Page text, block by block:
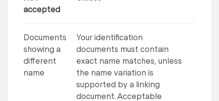
accepted
Documents
showing a
different
name
Your identification
documents must contain
exact name matches, unless
the name variation is
supported by a linking
document. Acceptable